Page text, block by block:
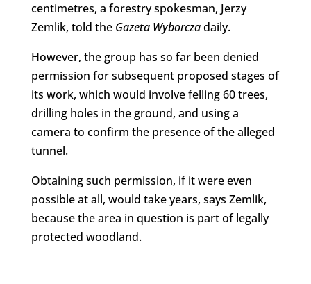
centimetres, a forestry spokesman, Jerzy
Zemlik, told the Gazeta Wyborczadaily.
However, the group has so far been denied
permission for subsequent proposed stages of
its work, which would involve felling 60 trees,
drilling holes in the ground, and using a
camera to confirm the presence of the alleged
tunnel.
Obtaining such permission, if it were even
possible at all, would take years, says Zemlik,
because the area in question is part of legally
protected woodland.